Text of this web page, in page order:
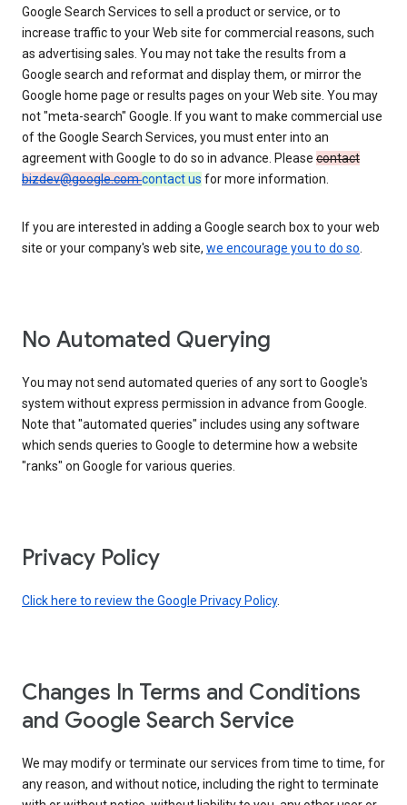
Google Search Services to sell a product or service, or to
increase traffic to your Web site for commercial reasons, such
as advertising sales. You may not take the results from a
Google search and reformat and display them, or mirror the
Google home page or results pages on your Web site. You may
not "meta-search" Google. If you want to make commercial use
of the Google Search Services, you must enter into an
agreement with Google to do so in advance. Please contact
bizdev@google.comcontact us for more information.
If you are interested in adding a Google search box to your web
site or your company's web site, we encourage you to do so.
No Automated Querying
You may not send automated queries of any sort to Google's
system without express permission in advance from Google.
Note that "automated queries" includes using any software
which sends queries to Google to determine how a website
"ranks" on Google for various queries.
Privacy Policy
Click here to review the Google Privacy Policy.
Changes In Terms and Conditions
and Google Search Service
We may modify or terminate our services from time to time, for
any reason, and without notice, including the right to terminate